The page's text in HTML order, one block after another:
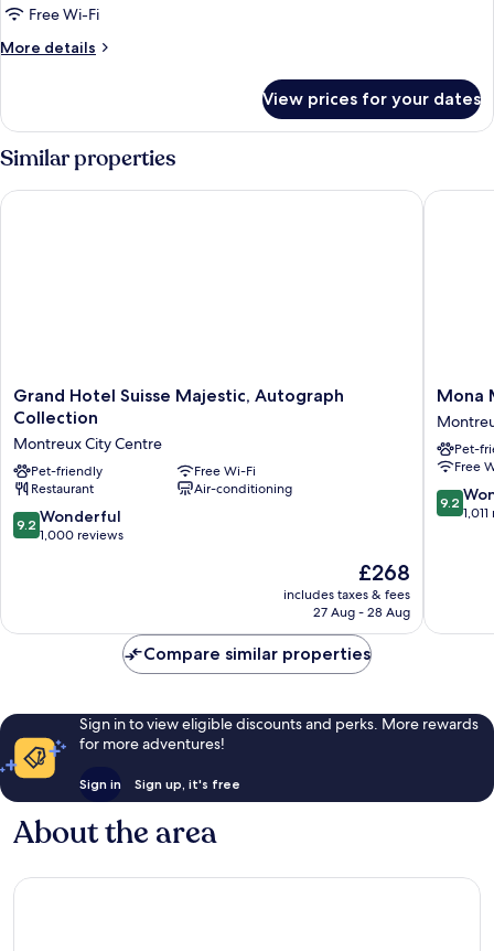
Room,
1
King
Lake
View
Free Wi-Fi
More details
More
Room,
King
Lake
View prices for your dates
Similar properties
Grand
Hotel
Majestic,
Autograph
Collection
Montreux
City
Grand Hotel Suisse Majestic, Autograph
Collection
Montreux City Centre
Pet-friendly
Free Wi-Fi
Restaurant
Air-conditioning
9.2
out
reviews
9.2 Wonderful
1,000 reviews
The
price
is
£268
includes taxes & fees
27 Aug - 28 Aug
Grand Hotel Suisse Majestic, Autograph Collection
Mona
City
Centre
Mona
Pet-
Free
9.2
out
9.2
Mona
Compare similar properties
Sign in to view eligible discounts and perks. More rewards
for more adventures!
Sign in Sign up, it's free
About the area